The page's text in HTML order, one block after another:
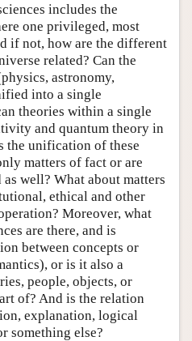
includes the
one privileged, most
if not, how are the different
related? Can the
astronomy,
into a single
theories within a single
and quantum theory in
the unification of these
matters of fact or are
well? What about matters
ethical and other
Moreover, what
are there, and is
between concepts or
or is it also a
people, objects, or
of? And is the relation
explanation, logical
something else?